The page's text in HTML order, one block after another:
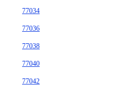
77034
77036
77038
77040
77042